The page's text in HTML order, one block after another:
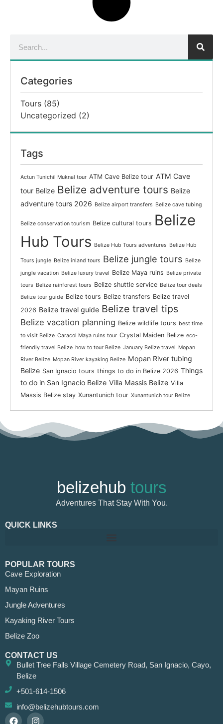
Categories
Tours (85)
Uncategorized (2)
Tags
Actun Tunichil Muknal tour ATM Cave Belize tour ATM Cave
tour Belize Belize adventure tours Belize
adventure tours 2026 Belize airport transfers Belize cave tubing
Belize conservation tourism Belize cultural tours Belize
Hub Tours Belize Hub Tours adventures Belize Hub
Tours jungle Belize inland tours Belize jungle tours Belize
jungle vacation Belize luxury travel Belize Maya ruins Belize private
tours Belize rainforest tours Belize shuttle service Belize tour deals
Belize tour guide Belize tours Belize transfers Belize travel
2026 Belize travel guide Belize travel tips
Belize vacation planning Belize wildlife tours best time
to visit Belize Caracol Maya ruins tour Crystal Maiden Belize eco-
friendly travel Belize how to tour Belize January Belize travel Mopan
River Belize Mopan River kayaking Belize Mopan River tubing
Belize San Ignacio tours things to do in Belize 2026 Things
to do in San Ignacio Belize Villa Massis Belize Villa
Massis Belize stay Xunantunich tour Xunantunich tour Belize
belizehub tours
Adventures That Stay With You.
QUICK LINKS
POPULAR TOURS
Cave Exploration
Mayan Ruins
Jungle Adventures
Kayaking River Tours
Belize Zoo
CONTACT US
Bullet Tree Falls Village Cemetery Road, San Ignacio, Cayo,
Belize
+501-614-1506
info@belizehubtours.com